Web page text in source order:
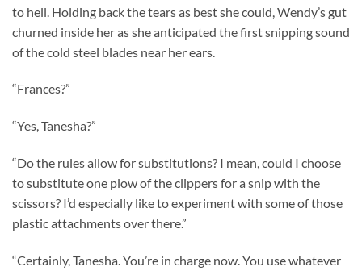
to hell. Holding back the tears as best she could, Wendy’s gut
churned inside her as she anticipated the first snipping sound
of the cold steel blades near her ears.
“Frances?”
“Yes, Tanesha?”
“Do the rules allow for substitutions? I mean, could I choose
to substitute one plow of the clippers for a snip with the
scissors? I’d especially like to experiment with some of those
plastic attachments over there.”
“Certainly, Tanesha. You’re in charge now. You use whatever